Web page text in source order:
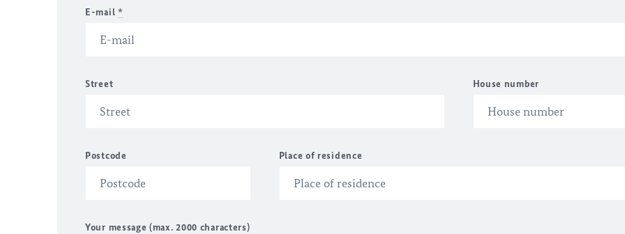
E-mail *
Street House number
Postcode Place of residence
Your message (max. 2000 characters)